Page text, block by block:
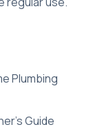
Plumbing
Guide